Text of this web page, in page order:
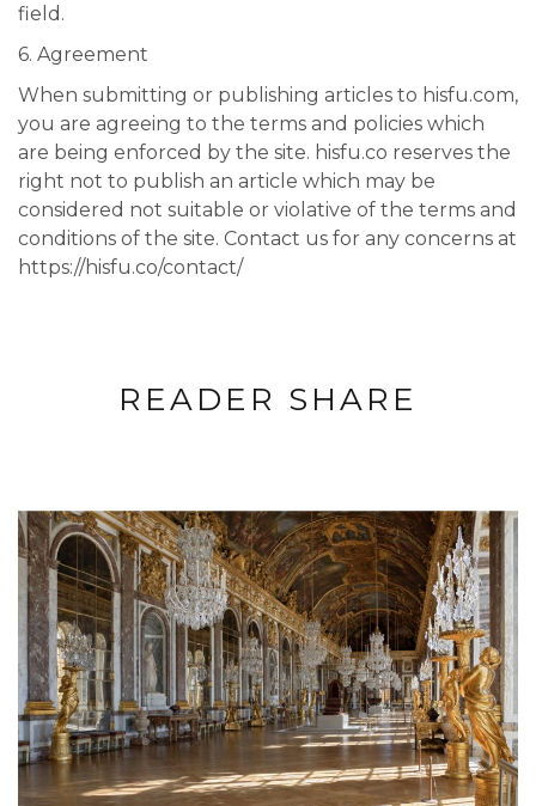
field.
6. Agreement
When submitting or publishing articles to hisfu.com,
you are agreeing to the terms and policies which
are being enforced by the site. hisfu.co reserves the
right not to publish an article which may be
considered not suitable or violative of the terms and
conditions of the site. Contact us for any concerns at
https://hisfu.co/contact/
READER SHARE